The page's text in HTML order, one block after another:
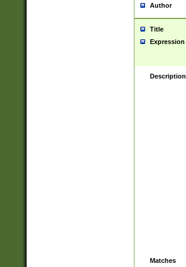
Author
Title
Expression
Description
Matches